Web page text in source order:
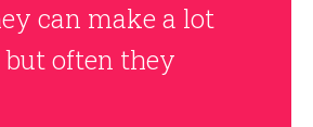
can make a lot
but often they